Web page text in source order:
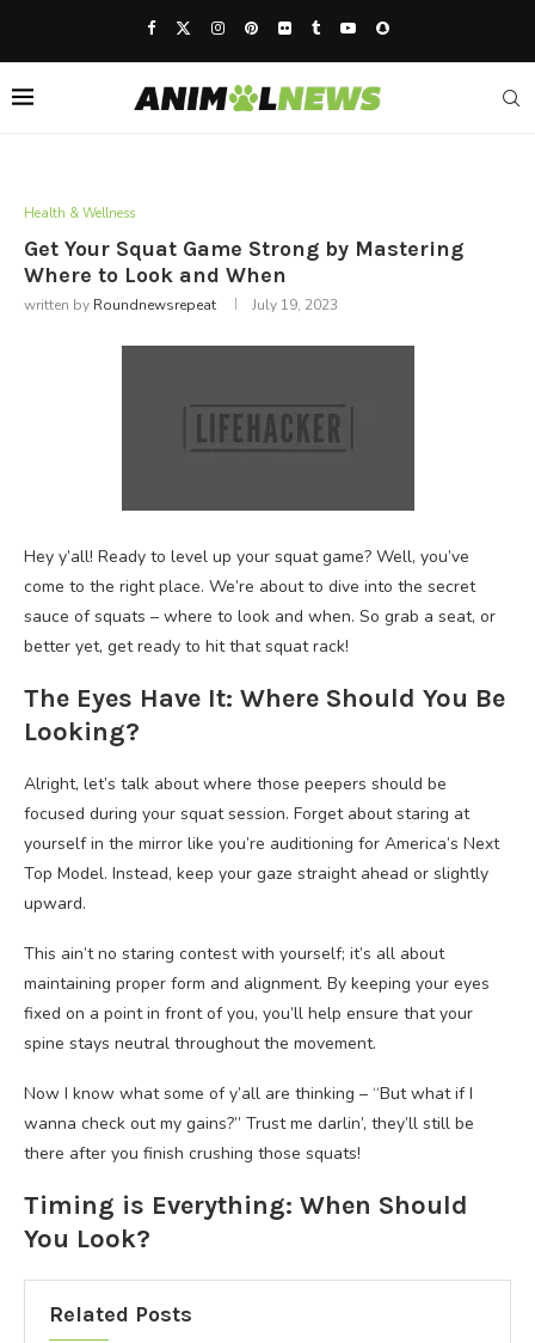
Health & Wellness
Get Your Squat Game Strong by Mastering
Where to Look and When
written by Roundnewsrepeat July 19, 2023
Hey y’all! Ready to level up your squat game? Well, you’ve
come to the right place. We’re about to dive into the secret
sauce of squats – where to look and when. So grab a seat, or
better yet, get ready to hit that squat rack!
The Eyes Have It: Where Should You Be
Looking?
Alright, let’s talk about where those peepers should be
focused during your squat session. Forget about staring at
yourself in the mirror like you’re auditioning for America’s Next
Top Model. Instead, keep your gaze straight ahead or slightly
upward.
This ain’t no staring contest with yourself; it’s all about
maintaining proper form and alignment. By keeping your eyes
fixed on a point in front of you, you’ll help ensure that your
spine stays neutral throughout the movement.
Now I know what some of y’all are thinking – “But what if I
wanna check out my gains?” Trust me darlin’, they’ll still be
there after you finish crushing those squats!
Timing is Everything: When Should
You Look?
Related Posts